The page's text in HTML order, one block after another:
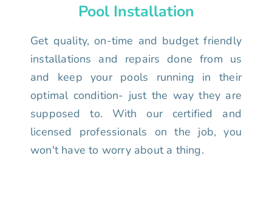
Pool Installation
Get quality, on-time and budget friendly
installations and repairs done from us
and keep your pools running in their
optimal condition- just the way they are
supposed to. With our certified and
licensed professionals on the job, you
won't have to worry about a thing.